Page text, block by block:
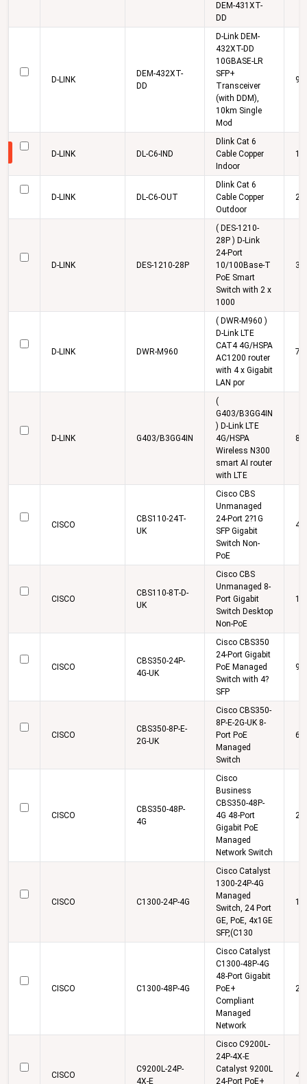
DEM-431XT-
DD
D-LINK
DEM-432XT-
DD
D-Link DEM-
432XT-DD
10GBASE-LR
SFP+
Transceiver
(with DDM),
10km Single
Mod
D-LINK DL-C6-IND
Dlink Cat 6
Cable Copper
Indoor
D-LINK DL-C6-OUT
Dlink Cat 6
Cable Copper
Outdoor
D-LINK DES-1210-28P
( DES-1210-
28P ) D-Link
24-Port
10/100Base-T
PoE Smart
Switch with 2 x
1000
D-LINK DWR-M960
( DWR-M960 )
D-Link LTE
CAT4 4G/HSPA
AC1200 router
with 4 x Gigabit
LAN por
D-LINK G403/B3GG4IN
(
G403/B3GG4IN
) D-Link LTE
4G/HSPA
Wireless N300
smart AI router
with LTE
CISCO
CBS110-24T-
UK
Cisco CBS
Unmanaged
24-Port 2?1G
SFP Gigabit
Switch Non-
PoE
CISCO
CBS110-8T-D-
UK
Cisco CBS
Unmanaged 8-
Port Gigabit
Switch Desktop
Non-PoE
CISCO
CBS350-24P-
4G-UK
Cisco CBS350
24-Port Gigabit
PoE Managed
Switch with 4?
SFP
CISCO
CBS350-8P-E-
2G-UK
Cisco CBS350-
8P-E-2G-UK 8-
Port PoE
Managed
Switch
CISCO
CBS350-48P-
4G
Cisco
Business
CBS350-48P-
4G 48-Port
Gigabit PoE
Managed
Network Switch
CISCO C1300-24P-4G
Cisco Catalyst
1300-24P-4G
Managed
Switch, 24 Port
GE, PoE, 4x1GE
SFP,(C130
CISCO C1300-48P-4G
Cisco Catalyst
C1300-48P-4G
48-Port Gigabit
PoE+
Compliant
Managed
Network
CISCO
C9200L-24P-
4X-E
Cisco C9200L-
24P-4X-E
Catalyst 9200L
24-Port PoE+